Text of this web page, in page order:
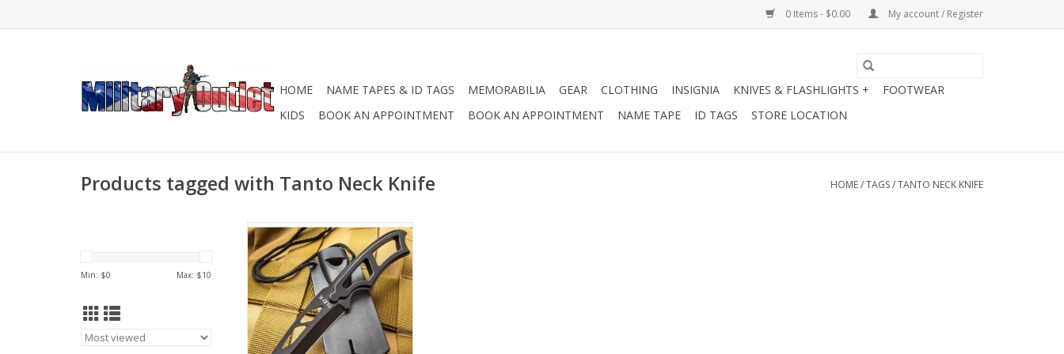
0 Items - $0.00 My account / Register
HOME NAME TAPES & ID TAGS MEMORABILIA GEAR CLOTHING INSIGNIA KNIVES & FLASHLIGHTS +
FOOTWEAR
KIDS
BOOK AN APPOINTMENT BOOK AN APPOINTMENT NAME TAPE ID TAGS STORE LOCATION
Products tagged with Tanto Neck Knife HOME/TAGS/TANTO NECK KNIFE
Min: $0 Max: $10
This neck knife is just the right
size to carry around your neck
each day so that you are always
protected!
ADD TO CART